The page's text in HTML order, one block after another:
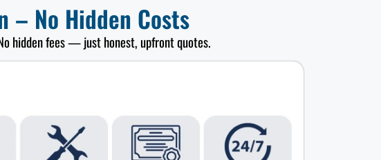
– No Hidden Costs
hidden fees — just honest, upfront quotes.